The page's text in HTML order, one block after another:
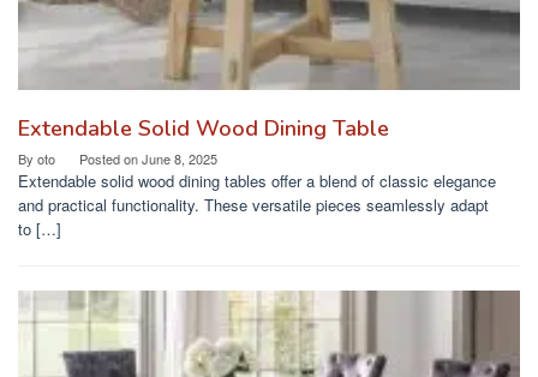
Extendable Solid Wood Dining Table
By oto Posted onJune 8, 2025
Extendable solid wood dining tables offer a blend of classic elegance
and practical functionality. These versatile pieces seamlessly adapt
to […]